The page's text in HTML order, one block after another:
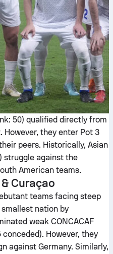
50) qualified directly from
they enter Pot 3
peers. Historically, Asian
struggle against the
American teams.
Curaçao
teams facing steep
smallest nation by
weak CONCACAF
However, they
against Germany. Similarly,